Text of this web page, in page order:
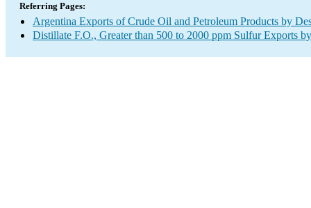
Referring Pages:
Argentina Exports of Crude Oil and Petroleum Products by
Distillate F.O., Greater than 500 to 2000 ppm Sulfur Exports